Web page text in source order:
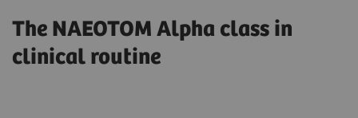
The NAEOTOM Alpha class in
clinical routine